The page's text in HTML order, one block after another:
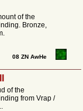
of the
Bronze,
08 ZN AwHe
of the
from Vrap /